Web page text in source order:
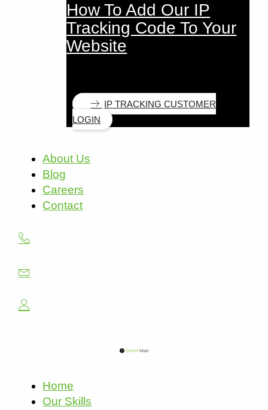
How To Add Our IP
Tracking Code To Your
Website
IP TRACKING CUSTOMER
LOGIN
About Us
Blog
Careers
Contact
Home
Our Skills